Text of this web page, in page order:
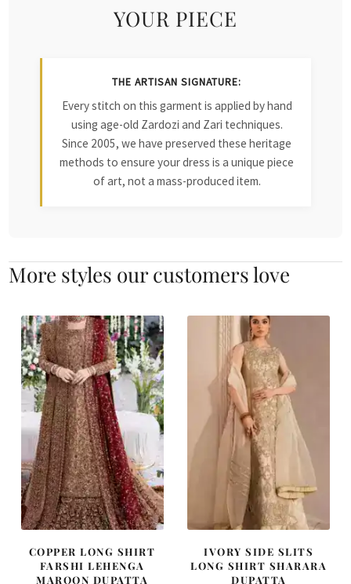
YOUR PIECE
THE ARTISAN SIGNATURE:
Every stitch on this garment is applied by hand
using age-old Zardozi and Zari techniques.
Since 2005, we have preserved these heritage
methods to ensure your dress is a unique piece
of art, not a mass-produced item.
More styles our customers love
COPPER LONG SHIRT
FARSHI LEHENGA
MAROON DUPATTA
IVORY SIDE SLITS
LONG SHIRT SHARARA
DUPATTA